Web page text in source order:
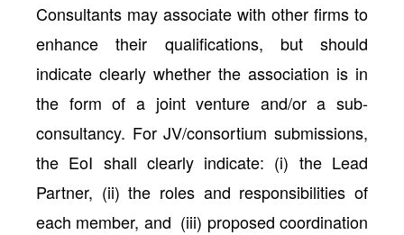
Consultants may associate with other firms to
enhance their qualifications, but should
indicate clearly whether the association is in
the form of a joint venture and/or a sub-
consultancy. For JV/consortium submissions,
the EoI shall clearly indicate: (i) the Lead
Partner, (ii) the roles and responsibilities of
each member, and (iii) proposed coordination